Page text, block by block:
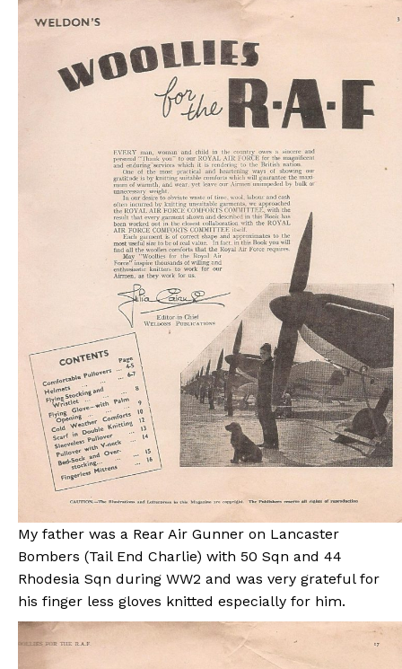
My father was a Rear Air Gunner on Lancaster
Bombers (Tail End Charlie) with 50 Sqn and 44
Rhodesia Sqn during WW2 and was very grateful for
his finger less gloves knitted especially for him.